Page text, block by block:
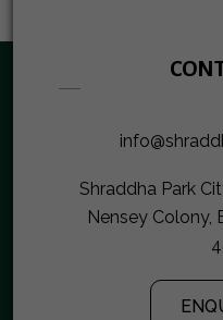
Shraddha Park
Nensey Colony,